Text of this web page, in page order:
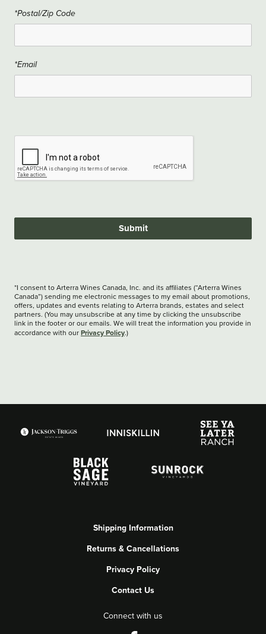
*Postal/Zip Code
*Email
Submit
*I consent to Arterra Wines Canada, Inc. and its affiliates (“Arterra Wines
Canada”) sending me electronic messages to my email about promotions,
offers, updates and events relating to Arterra brands, estates and select
partners. (You may unsubscribe at any time by clicking the unsubscribe
link in the footer or our emails. We will treat the information you provide in
accordance with our Privacy Policy.)
Shipping Information
Returns & Cancellations
Privacy Policy
Contact Us
Connect with us